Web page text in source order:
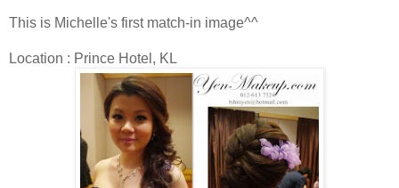
This is Michelle's first match-in image^^
Location : Prince Hotel, KL